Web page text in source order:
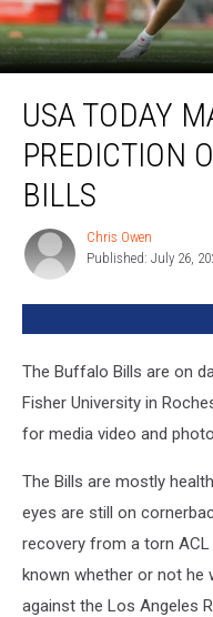
TODAY
Makes
Bold
Prediction
The
Buffalo
Bills
USA TODAY
PREDICTION
BILLS
Chris
Owen
Chris Owen
Published: July 26,
The Buffalo Bills are on
Fisher University in
for media video and
The Bills are mostly
eyes are still on
recovery from a torn
known whether or not he
against the Los Angeles